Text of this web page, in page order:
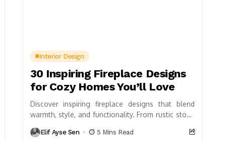
Interior Design
30 Inspiring Fireplace Designs
for Cozy Homes You’ll Love
Discover inspiring fireplace designs that blend
warmth, style, and functionality. From rustic stone
double-sided layouts, decorative...
Elif Ayse Sen 5 Mins Read